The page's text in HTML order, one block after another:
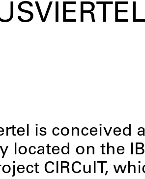
is conceived
located on the
CIRCuIT,